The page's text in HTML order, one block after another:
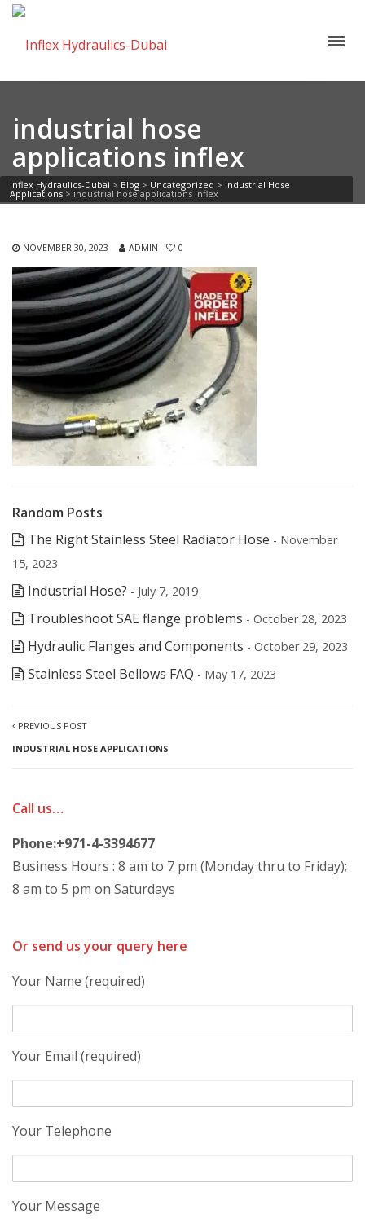
industrial hose
applications inflex
Inflex Hydraulics-Dubai > Blog > Uncategorized > Industrial Hose
Applications > industrial hose applications inflex
NOVEMBER 30, 2023 ADMIN 0
Random Posts
The Right Stainless Steel Radiator Hose - November
15, 2023
Industrial Hose? - July 7, 2019
Troubleshoot SAE flange problems - October 28, 2023
Hydraulic Flanges and Components - October 29, 2023
Stainless Steel Bellows FAQ - May 17, 2023
PREVIOUS POST
INDUSTRIAL HOSE APPLICATIONS
Call us…
Phone:+971-4-3394677
Business Hours : 8 am to 7 pm (Monday thru to Friday);
8 am to 5 pm on Saturdays
Or send us your query here
Your Name (required)
Your Email (required)
Your Telephone
Your Message